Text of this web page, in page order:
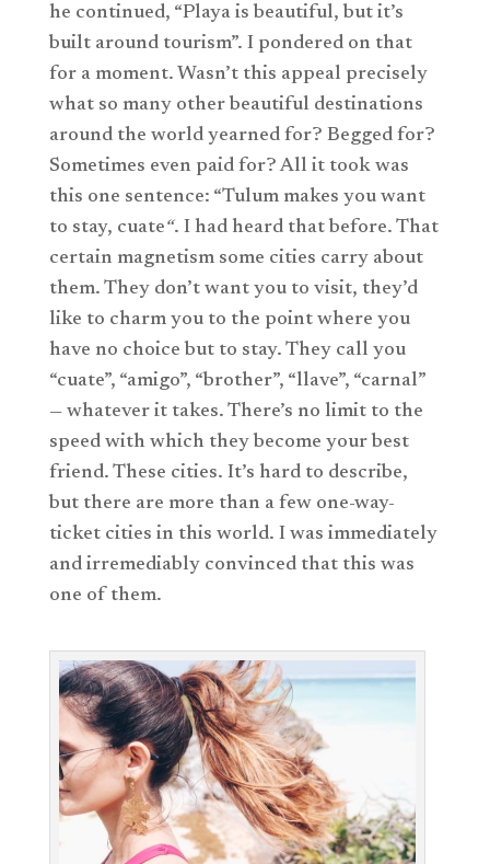
he continued, “Playa is beautiful, but it’s
built around tourism”. I pondered on that
for a moment. Wasn’t this appeal precisely
what so many other beautiful destinations
around the world yearned for? Begged for?
Sometimes even paid for? All it took was
this one sentence: “Tulum makes you want
to stay, cuate“. I had heard that before. That
certain magnetism some cities carry about
them. They don’t want you to visit, they’d
like to charm you to the point where you
have no choice but to stay. They call you
“cuate”, “amigo”, “brother”, “llave”, “carnal”
— whatever it takes. There’s no limit to the
speed with which they become your best
friend. These cities. It’s hard to describe,
but there are more than a few one-way-
ticket cities in this world. I was immediately
and irremediably convinced that this was
one of them.